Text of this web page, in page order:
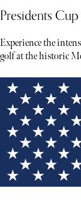
Presidents
Experience the
golf at the historic